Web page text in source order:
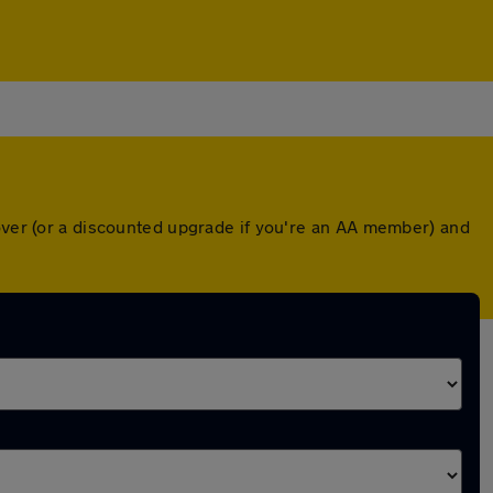
(or a discounted upgrade if you're an AA member) and